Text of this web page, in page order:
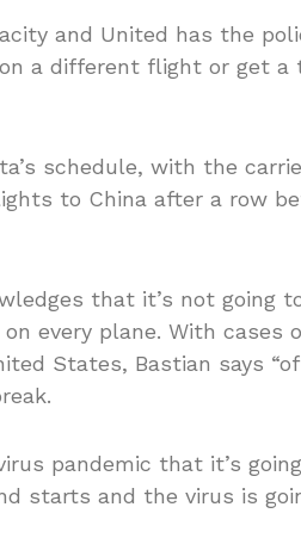
and United has the
a different flight or get a
schedule, with the
to China after a row
that it’s not going
every plane. With cases
States, Bastian says
pandemic that it’s
starts and the virus is